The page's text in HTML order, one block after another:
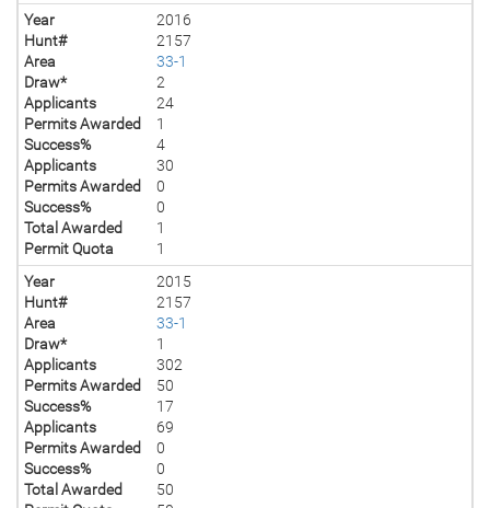
Year
2016
Hunt#
2157
Area
33-1
Draw*
2
Applicants
24
Permits Awarded
1
Success%
4
Applicants
30
Permits Awarded
0
Success%
0
Total Awarded
1
Permit Quota
1
Year
2015
Hunt#
2157
Area
33-1
Draw*
1
Applicants
302
Permits Awarded
50
Success%
17
Applicants
69
Permits Awarded
0
Success%
0
Total Awarded
50